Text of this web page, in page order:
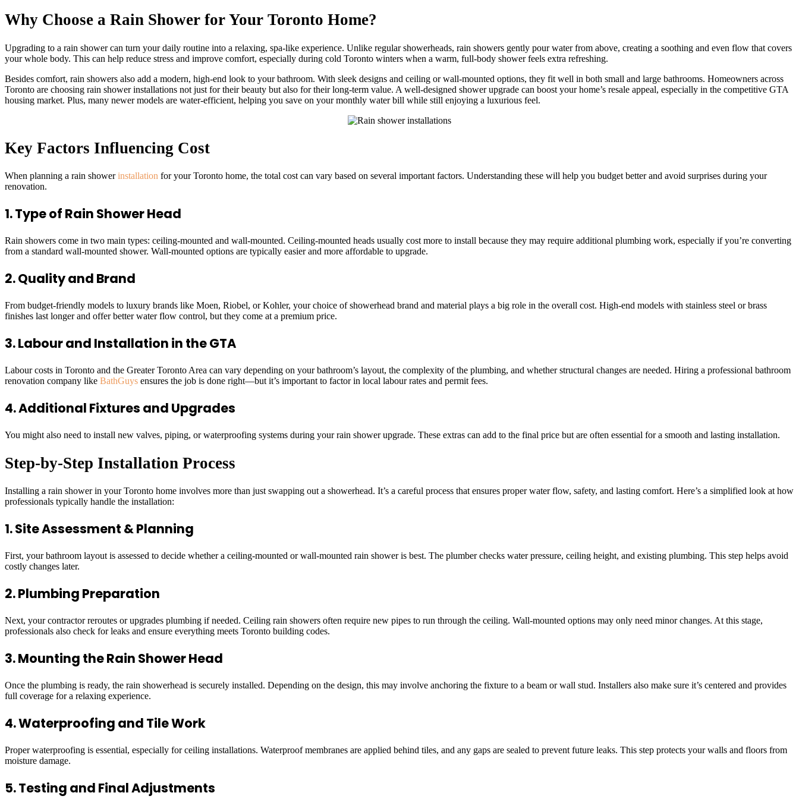
Why Choose a Rain Shower for Your Toronto Home?
Upgrading to a rain shower can turn your daily routine into a relaxing, spa-like experience. Unlike regular showerheads, rain showers gently pour water from above, creating a soothing and even flow that covers
your whole body. This can help reduce stress and improve comfort, especially during cold Toronto winters when a warm, full-body shower feels extra refreshing.
Besides comfort, rain showers also add a modern, high-end look to your bathroom. With sleek designs and ceiling or wall-mounted options, they fit well in both small and large bathrooms. Homeowners across
Toronto are choosing rain shower installations not just for their beauty but also for their long-term value. A well-designed shower upgrade can boost your home’s resale appeal, especially in the competitive GTA
housing market. Plus, many newer models are water-efficient, helping you save on your monthly water bill while still enjoying a luxurious feel.
Key Factors Influencing Cost
When planning a rain showerinstallation for your Toronto home, the total cost can vary based on several important factors. Understanding these will help you budget better and avoid surprises during your
renovation.
1. Type of Rain Shower Head
Rain showers come in two main types: ceiling-mounted and wall-mounted. Ceiling-mounted heads usually cost more to install because they may require additional plumbing work, especially if you’re converting
from a standard wall-mounted shower. Wall-mounted options are typically easier and more affordable to upgrade.
2. Quality and Brand
From budget-friendly models to luxury brands like Moen, Riobel, or Kohler, your choice of showerhead brand and material plays a big role in the overall cost. High-end models with stainless steel or brass
finishes last longer and offer better water flow control, but they come at a premium price.
3. Labour and Installation in the GTA
Labour costs in Toronto and the Greater Toronto Area can vary depending on your bathroom’s layout, the complexity of the plumbing, and whether structural changes are needed. Hiring a professional bathroom
renovation company like BathGuys ensures the job is done right—but it’s important to factor in local labour rates and permit fees.
4. Additional Fixtures and Upgrades
You might also need to install new valves, piping, or waterproofing systems during your rain shower upgrade. These extras can add to the final price but are often essential for a smooth and lasting installation.
Step-by-Step Installation Process
Installing a rain shower in your Toronto home involves more than just swapping out a showerhead. It’s a careful process that ensures proper water flow, safety, and lasting comfort. Here’s a simplified look at how
professionals typically handle the installation:
1. Site Assessment & Planning
First, your bathroom layout is assessed to decide whether a ceiling-mounted or wall-mounted rain shower is best. The plumber checks water pressure, ceiling height, and existing plumbing. This step helps avoid
costly changes later.
2. Plumbing Preparation
Next, your contractor reroutes or upgrades plumbing if needed. Ceiling rain showers often require new pipes to run through the ceiling. Wall-mounted options may only need minor changes. At this stage,
professionals also check for leaks and ensure everything meets Toronto building codes.
3. Mounting the Rain Shower Head
Once the plumbing is ready, the rain showerhead is securely installed. Depending on the design, this may involve anchoring the fixture to a beam or wall stud. Installers also make sure it’s centered and provides
full coverage for a relaxing experience.
4. Waterproofing and Tile Work
Proper waterproofing is essential, especially for ceiling installations. Waterproof membranes are applied behind tiles, and any gaps are sealed to prevent future leaks. This step protects your walls and floors from
moisture damage.
5. Testing and Final Adjustments